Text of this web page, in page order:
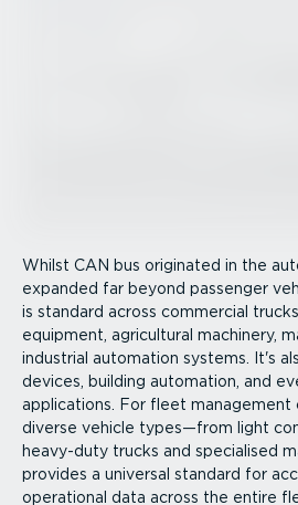
Whilst CAN bus originated in the
expanded far beyond passenger
is standard across commercial
equipment, agricultural machinery,
industrial automation systems. It's
devices, building automation, and
applications. For fleet management
diverse vehicle types—from light
heavy-duty trucks and specialised
provides a universal standard for
operational data across the entire